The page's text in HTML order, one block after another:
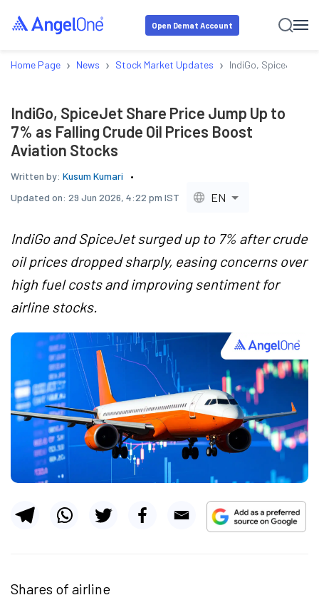
Open Demat Account
Home Page › News › Stock Market Updates › IndiGo, SpiceJet
IndiGo, SpiceJet Share Price Jump Up to
7% as Falling Crude Oil Prices Boost
Aviation Stocks
Written by: Kusum Kumari
Updated on: 29 Jun 2026, 4:22 pm IST EN
IndiGo and SpiceJet surged up to 7% after crude
oil prices dropped sharply, easing concerns over
high fuel costs and improving sentiment for
airline stocks.
Shares of airline